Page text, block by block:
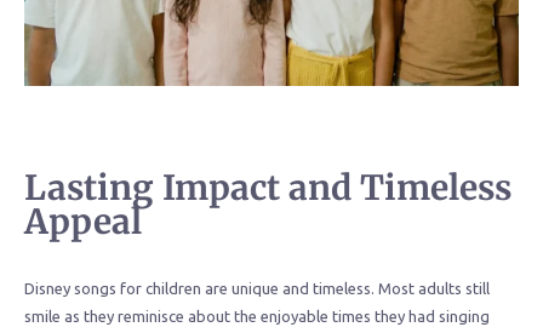
Lasting Impact and Timeless
Appeal
Disney songs for children are unique and timeless. Most adults still
smile as they reminisce about the enjoyable times they had singing